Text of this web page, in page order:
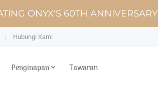
ONYX'S 60TH ANNIVERSARY
Hubungi Kami
Penginapan Tawaran